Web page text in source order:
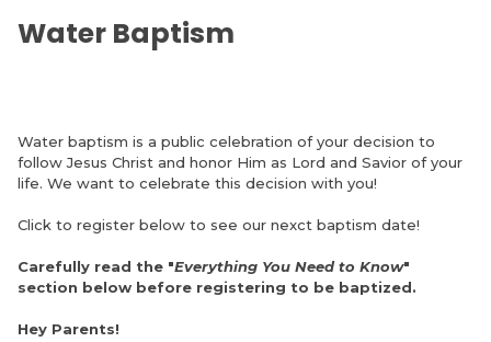
Water Baptism
Water baptism is a public celebration of your decision to
follow Jesus Christ and honor Him as Lord and Savior of your
life. We want to celebrate this decision with you!
Click to register below to see our nexct baptism date!
Carefully read the "Everything You Need to Know"
section below before registering to be baptized.
Hey Parents!